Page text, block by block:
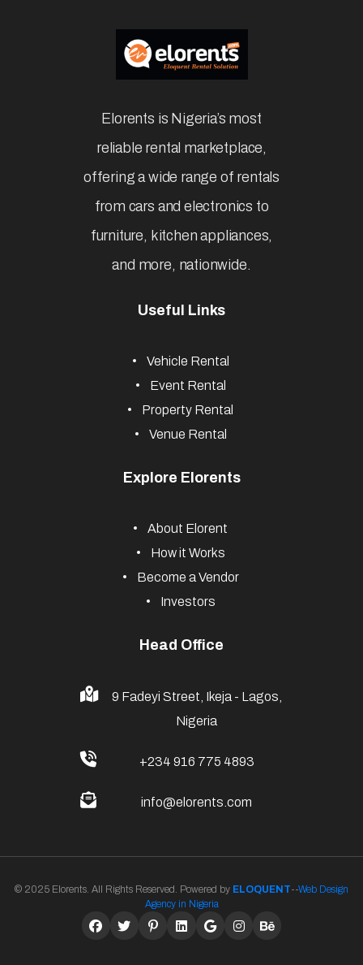
Elorents is Nigeria’s most
reliable rental marketplace,
offering a wide range of rentals
from cars and electronics to
furniture, kitchen appliances,
and more, nationwide.
Useful Links
Vehicle Rental
Event Rental
Property Rental
Venue Rental
Explore Elorents
About Elorent
How it Works
Become a Vendor
Investors
Head Office
9 Fadeyi Street, Ikeja - Lagos,
Nigeria
+234 916 775 4893
info@elorents.com
© 2025 Elorents. All Rights Reserved. Powered by ELOQUENT--Web Design
Agency in Nigeria